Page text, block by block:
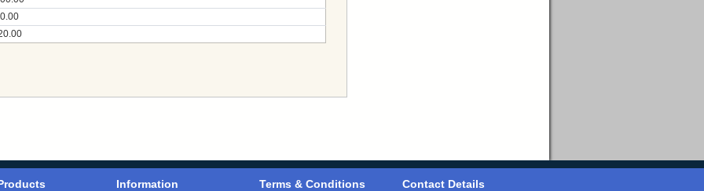
Information Terms & Conditions Contact Details